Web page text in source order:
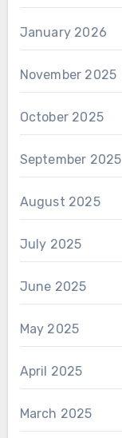
January 2026
November 2025
October 2025
September 2025
August 2025
July 2025
June 2025
May 2025
April 2025
March 2025